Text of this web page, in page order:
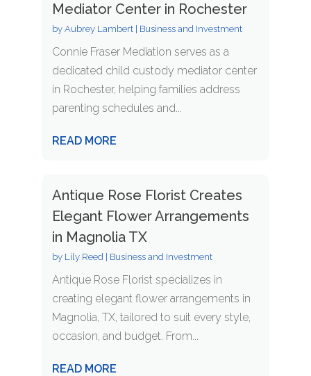
Mediator Center in Rochester
by Aubrey Lambert| Business and Investment
Connie Fraser Mediation serves as a
dedicated child custody mediator center
in Rochester, helping families address
parenting schedules and...
READ MORE
Antique Rose Florist Creates
Elegant Flower Arrangements
in Magnolia TX
by Lily Reed Business and Investment
Antique Rose Florist specializes in
creating elegant flower arrangements in
Magnolia, TX, tailored to suit every style,
occasion, and budget. From...
READ MORE